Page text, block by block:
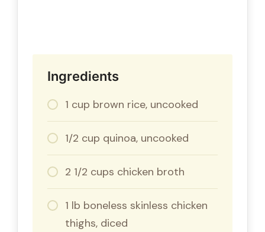
Ingredients
1 cup brown rice, uncooked
1/2 cup quinoa, uncooked
2 1/2 cups chicken broth
1 lb boneless skinless chicken
thighs, diced